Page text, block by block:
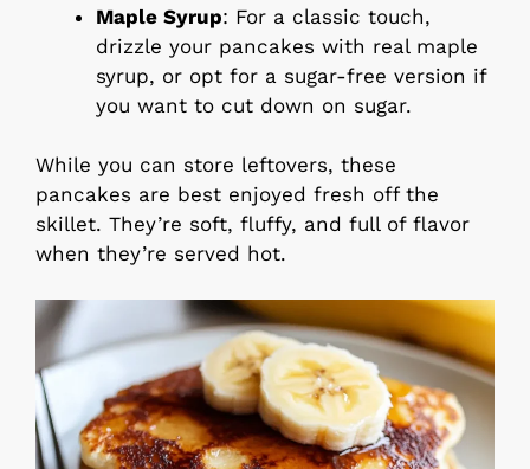
Maple Syrup: For a classic touch,
drizzle your pancakes with real maple
syrup, or opt for a sugar-free version if
you want to cut down on sugar.
While you can store leftovers, these
pancakes are best enjoyed fresh off the
skillet. They’re soft, fluffy, and full of flavor
when they’re served hot.